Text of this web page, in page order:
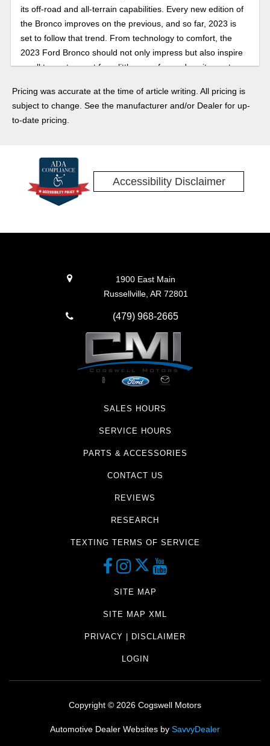
its off-road and all-terrain capabilities. Every new edition of
the Bronco improves on the previous, and so far, 2023 is
set to follow that trend. From technology to comfort, the
2023 Ford Bronco should not only impress but also inspire
us all to venture out for a little more fun and excitement.
to keep an eye on. Here’s a little of what we know and are
hoping to see for the 2023 Bronco.
Pricing was accurate at the time of article writing. All pricing is
subject to change. See the manufacturer and/or Dealer for up-
to-date pricing.
Accessibility Disclaimer
1900 East Main
Russellville, AR 72801
(479) 968-2665
SALES HOURS
SERVICE HOURS
PARTS & ACCESSORIES
CONTACT US
REVIEWS
RESEARCH
TEXTING TERMS OF SERVICE
SITE MAP
SITE MAP XML
PRIVACY | DISCLAIMER
LOGIN
Copyright © 2026 Cogswell Motors
Automotive Dealer Websites by SavvyDealer